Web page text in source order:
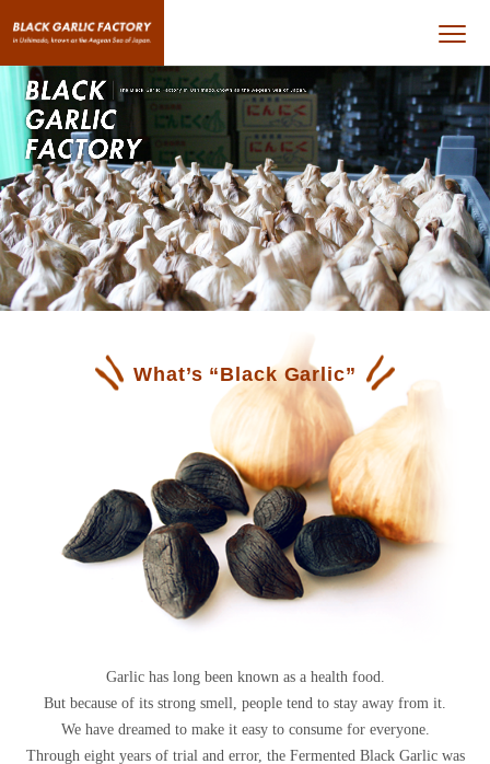
What’s “Black Garlic”
Garlic has long been known as a health food.
But because of its strong smell, people tend to stay away from it.
We have dreamed to make it easy to consume for everyone.
Through eight years of trial and error, the Fermented Black Garlic was